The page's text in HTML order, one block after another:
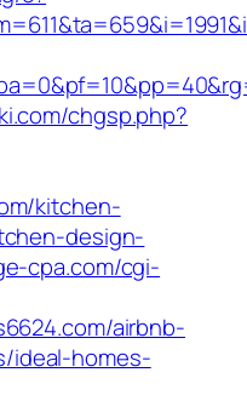
chgsp.php?
kitchen-
design-
cpa.com/cgi-
airbnb-
ideal-homes-